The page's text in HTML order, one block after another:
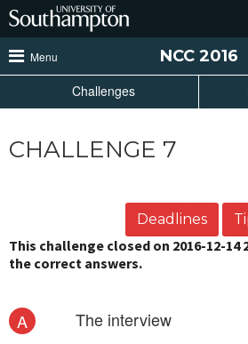
Skip
to
main
content
Menu NCC 2016
Challenges
CHALLENGE 7
Deadlines
This challenge closed on 2016-12-14
the correct answers.
A The interview